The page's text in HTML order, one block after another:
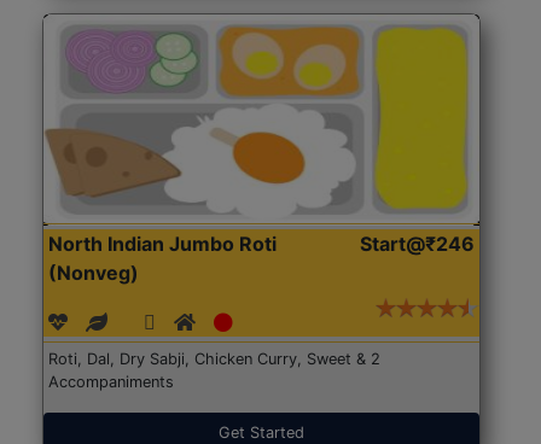
North Indian Jumbo Roti
(Nonveg)
Start@₹246
Roti, Dal, Dry Sabji, Chicken Curry, Sweet & 2
Accompaniments
Get Started